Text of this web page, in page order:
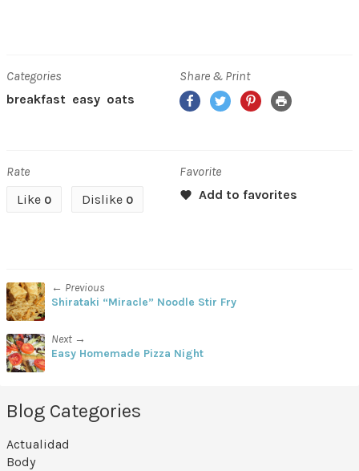
Categories
breakfast easy oats
Share & Print
Facebook
TwitterPinterest
Print
Rate
Like 0 Dislike 0
Favorite
← Previous
Shirataki “Miracle” Noodle Stir Fry
Next →
Easy Homemade Pizza Night
Blog Categories
Actualidad
Body